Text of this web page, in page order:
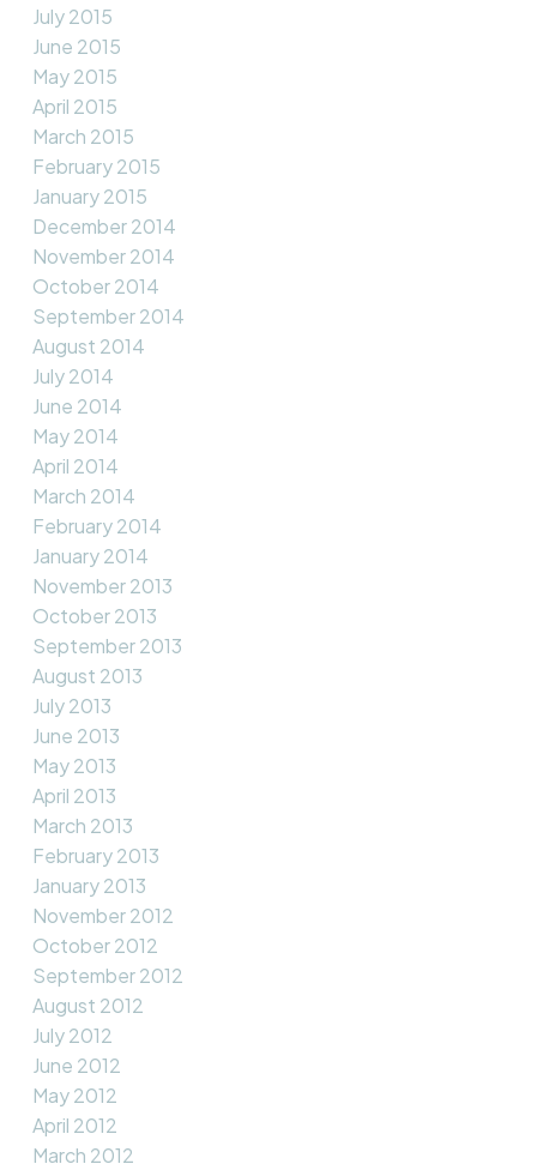
July 2015
June 2015
May 2015
April 2015
March 2015
February 2015
January 2015
December 2014
November 2014
October 2014
September 2014
August 2014
July 2014
June 2014
May 2014
April 2014
March 2014
February 2014
January 2014
November 2013
October 2013
September 2013
August 2013
July 2013
June 2013
May 2013
April 2013
March 2013
February 2013
January 2013
November 2012
October 2012
September 2012
August 2012
July 2012
June 2012
May 2012
April 2012
March 2012